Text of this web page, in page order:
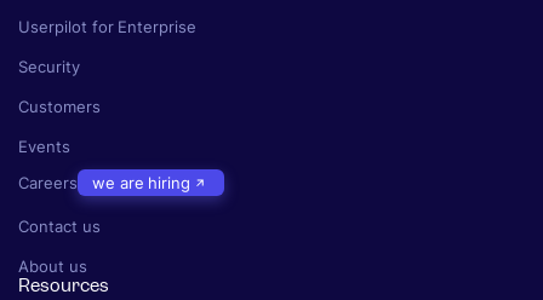
Userpilot for Enterprise
Security
Customers
Events
Careers
we are hiring
Contact us
About us
Resources